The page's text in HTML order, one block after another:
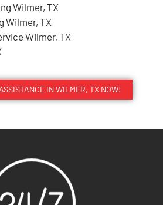
Wilmer, TX
Wilmer, TX
Wilmer, TX
IN WILMER, TX NOW!